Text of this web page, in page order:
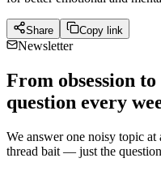
Share Copy link
Newsletter
From obsession
question every
We answer one noisy topic
thread bait — just the